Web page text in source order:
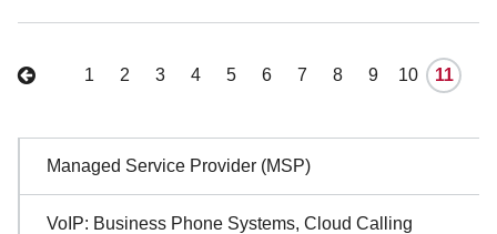
1 2 3 4 5 6 7 8 9 10 11
Sidebar
Navigation
Managed Service Provider (MSP)
VoIP: Business Phone Systems, Cloud Calling